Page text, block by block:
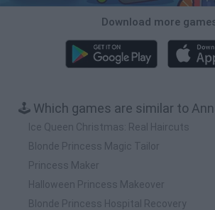
Download more
🕹️ Which games are similar to
Ice Queen Christmas: Real Haircuts
Blonde Princess Magic Tailor
Princess Maker
Halloween Princess Makeover
Blonde Princess Hospital Recovery